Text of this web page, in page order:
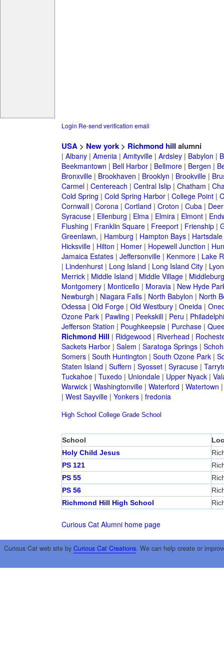
Login Re-send verification email
USA> New york> Richmond hill alumni
| Albany| Amenia| Amityville| Ardsley| Babylon |
Beekmantown | Bell Harbor| Bellmore| Bergen |
Bronxville| Brookhaven | Brooklyn | Brookville|
Carmel| Centereach | Central Islip| Chatham |
Cold Spring | Cold Spring Harbor| College Point|
Cornwall| Corona| Cortland | Croton | Cuba|
Syracuse| Ellenburg | Elma| Elmira| Elmont|
Flushing | Franklin Square| Freeport| Frienship|
Greenlawn, | Hamburg | Hampton Bays| Hartsdale
Hicksville| Hilton | Homer| Hopewell Junction |
Jamaica Estates| Jeffersonville| Kenmore| Lake
| Lindenhurst| Long Island | Long Island City|
Merrick| Middle Island | Middle Village|
Montgomery| Monticello | Moravia| New Hyde
Newburgh | Niagara Falls| North Babylon | North
Odessa| Old Forge| Old Westbury| Oneida|
Ozone Park| Pawling | Peekskill| Peru |
Jefferson Station | Poughkeepsie| Purchase|
Richmond Hill | Ridgewood | Riverhead |
Sackets Harbor| Salem | Saratoga Springs|
Somers| South Huntington | South Ozone Park|
Staten Island | Suffern | Syosset| Syracuse|
Tuckahoe| Tuxedo | Uniondale| Upper Nyack|
Warwick| Washingtonville| Waterford | Watertown
| West Sayville| Yonkers| fredonia
High School College Grade School
School
Holy Child Jesus
PS 121
PS 55
PS 56
Richmond Hill High School
Curious Cat Alumni home page
Curious Cat web site by Curious Cat Creations. We can help create or